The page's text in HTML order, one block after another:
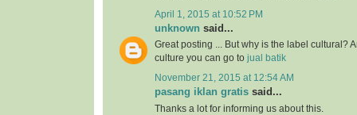
April 1, 2015 at 10:52 PM
unknown said...
Great posting ... But why is the label cultural?
culture you can go to jual batik
November 21, 2015 at 12:54 AM
pasang iklan gratis said...
Thanks a lot for informing us about this.